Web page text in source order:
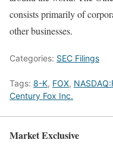
consists primarily of
other businesses.
Categories: SEC Filings
Tags: 8-K, FOX,
Century Fox Inc.
Market Exclusive